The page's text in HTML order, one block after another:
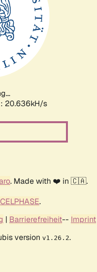
21.670kH/s
. Made with ❤️ in 🇨🇦.
CELPHASE.
| Barrierefreiheit-- Imprint
version v1.26.2.